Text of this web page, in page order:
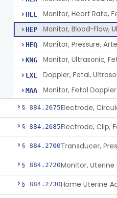
HEL Monitor, Heart Rate,
HEP Monitor, Blood-Flow,
HEQ Monitor, Pressure,
KNG Monitor, Ultrasonic,
LXE Doppler, Fetal,
MAA Monitor, Fetal
§ 884.2675
§ 884.2685
§ 884.2700
§ 884.2720
§ 884.2730Home Uterine